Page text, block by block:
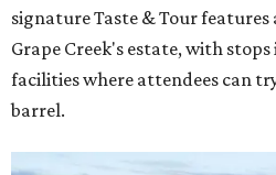
signature Taste & Tour
Grape Creek's estate, with
facilities where attendees can
barrel.